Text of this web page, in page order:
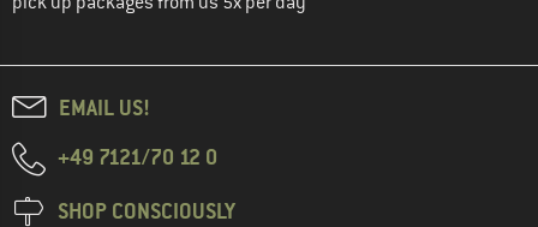
EMAIL US!
+49 7121/70 12 0
SHOP CONSCIOUSLY